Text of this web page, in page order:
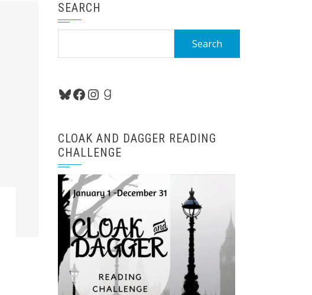
SEARCH
Bluesky
Facebook
Instagram
Goodreads
CLOAK AND DAGGER READING
CHALLENGE